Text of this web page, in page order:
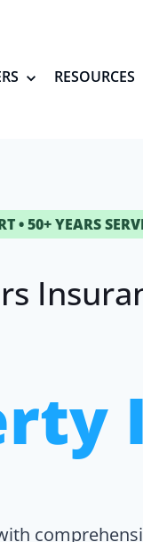
RESOURCES
• 50+ YEARS